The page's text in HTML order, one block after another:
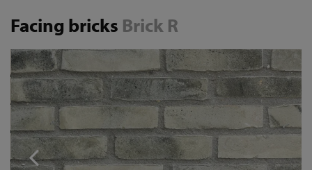
Facing bricks Brick R